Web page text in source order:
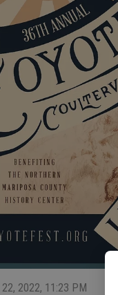
2022, 11:23 PM